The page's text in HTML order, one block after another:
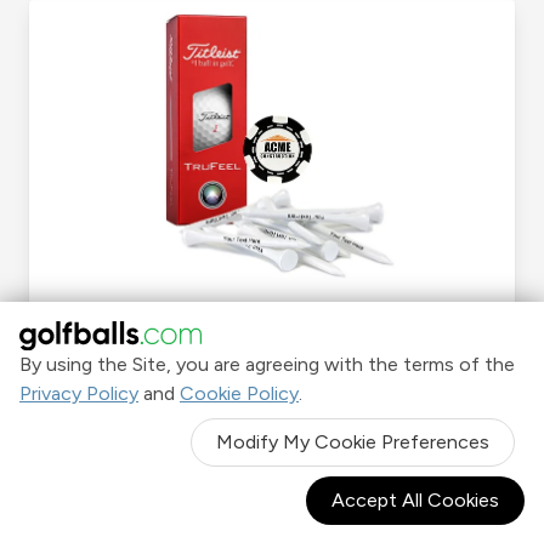
By using the Site, you are agreeing with the terms of the
Privacy Policy and Cookie Policy.
Modify My Cookie Preferences
Accept All Cookies
Sleeve Kits
Shop Now